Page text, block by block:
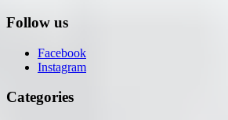
Follow us
Facebook
Instagram
Categories